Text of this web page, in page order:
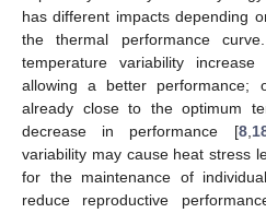
has different impacts depending
the thermal performance
temperature variability
allowing a better performance;
already close to the optimum
decrease in performance [8,
variability may cause heat stress
for the maintenance of
reduce reproductive